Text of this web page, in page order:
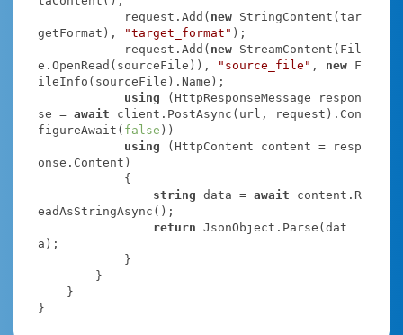
            request.Add(
new StringContent(tar
getFormat),
"target_format" );
            request.Add(
new StreamContent(Fil
e.OpenRead(sourceFile)),
"source_file" , new F
ileInfo(sourceFile).Name);
using (HttpResponseMessage respon
se = await client.PostAsync(url, request).Con
figureAwait( false ))
using (HttpContent content = resp
onse.Content)
string data = await content.R
eadAsStringAsync();
return JsonObject.Parse(dat
a);
}